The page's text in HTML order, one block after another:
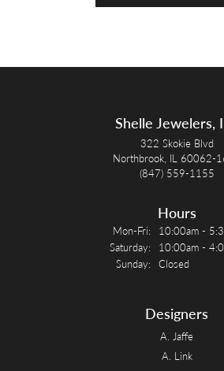
Shelle Jewelers,
322 Skokie Blvd
Northbrook, IL 60062-
(847) 559-1155
Hours
Mon-Fri: Monday -
10:00am -
Saturday:
10:00am -
Sunday: Closed
Designers
A. Jaffe
A. Link